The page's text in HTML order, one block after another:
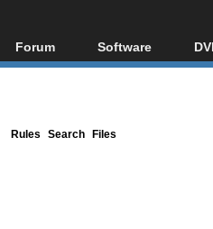
Forum
Forum Index
Software
All software
Rules Search Files